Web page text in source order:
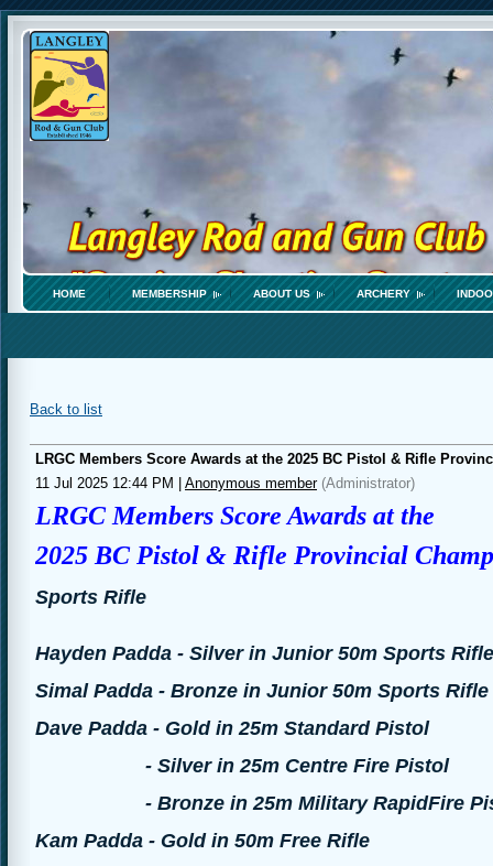
HOME MEMBERSHIP ABOUT US ARCHERY
Back to list
LRGC Members Score Awards at the 2025 BC Pistol & Rifle
11 Jul 2025 12:44 PM
Anonymous member(Administrator)
LRGC Members Score Awards at the
2025 BC Pistol & Rifle Provincial
Sports Rifle
Hayden Padda - Silver in Junior 50m Sports Rifle
Simal Padda - Bronze in Junior 50m Sports Rifle
Dave Padda - Gold in 25m Standard Pistol
- Silver in 25m Centre Fire Pistol
- Bronze in 25m Military RapidFire
Kam Padda - Gold in 50m Free Rifle